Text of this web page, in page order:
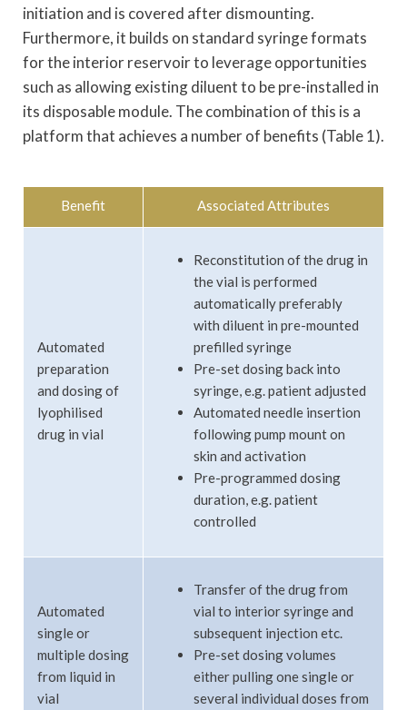
initiation and is covered after dismounting.
Furthermore, it builds on standard syringe formats
for the interior reservoir to leverage opportunities
such as allowing existing diluent to be pre-installed in
its disposable module. The combination of this is a
platform that achieves a number of benefits (Table 1).
Benefit Associated Attributes
Automated
preparation
and dosing of
lyophilised
drug in vial
Reconstitution of the drug in
the vial is performed
automatically preferably
with diluent in pre-mounted
prefilled syringe
Pre-set dosing back into
syringe, e.g. patient adjusted
Automated needle insertion
following pump mount on
skin and activation
Pre-programmed dosing
duration, e.g. patient
controlled
Automated
single or
multiple dosing
from liquid in
vial
Transfer of the drug from
vial to interior syringe and
subsequent injection etc.
Pre-set dosing volumes
either pulling one single or
several individual doses from